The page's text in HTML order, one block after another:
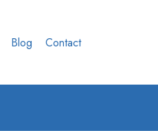
Blog Contact